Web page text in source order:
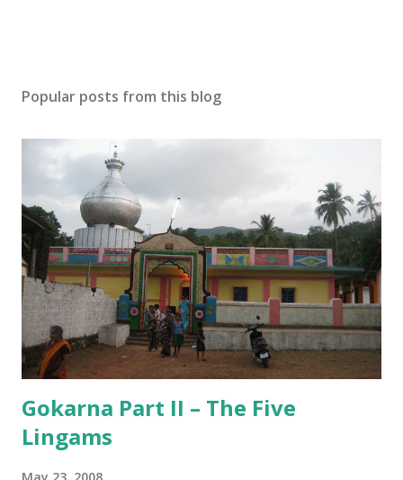
Popular posts from this blog
Gokarna Part II – The Five
Lingams